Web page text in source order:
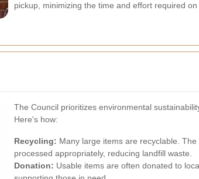
pickup, minimizing the time and effort required on
The Council prioritizes environmental
Here's how:
Recycling: Many large items are recyclable.
processed appropriately, reducing landfill waste.
Donation: Usable items are often donated to